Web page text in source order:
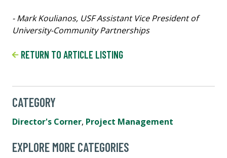
- Mark Koulianos, USF Assistant Vice President of
University-Community Partnerships
RETURN TO ARTICLE LISTING
CATEGORY
Director's Corner, Project Management
EXPLORE MORE CATEGORIES